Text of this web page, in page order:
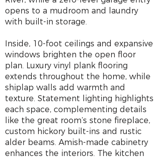
opens to a mudroom and laundry
with built-in storage.
Inside, 10-foot ceilings and expansive
windows brighten the open floor
plan. Luxury vinyl plank flooring
extends throughout the home, while
shiplap walls add warmth and
texture. Statement lighting highlights
each space, complementing details
like the great room’s stone fireplace,
custom hickory built-ins and rustic
alder beams. Amish-made cabinetry
enhances the interiors. The kitchen